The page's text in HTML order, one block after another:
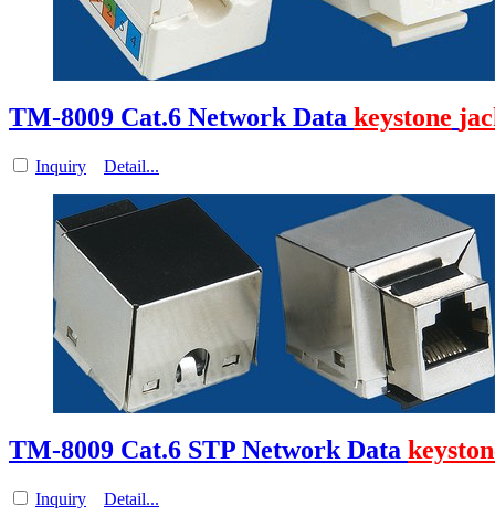
TM-8009 Cat.6 Network Data keystone
Inquiry Detail...
TM-8009 Cat.6 STP Network Data
Inquiry Detail...